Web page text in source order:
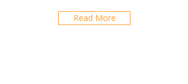
Read More